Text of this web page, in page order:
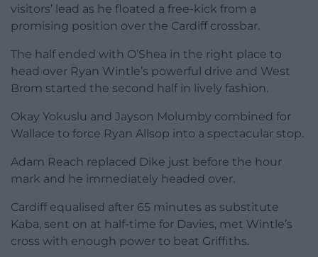
visitors’ lead as he floated a free-kick from a
promising position over the Cardiff crossbar.
The half ended with O’Shea in the right place to
head over Ryan Wintle’s powerful drive and West
Brom started the second half in lively fashion.
Okay Yokuslu and Jayson Molumby combined for
Wallace to force Ryan Allsop into a spectacular stop.
Adam Reach replaced Dike just before the hour
mark and he immediately headed over.
Cardiff equalised after 65 minutes as substitute
Kaba, sent on at half-time for Davies, met Wintle’s
cross with enough power to beat Griffiths.